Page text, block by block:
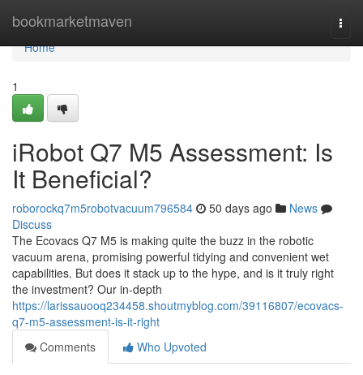
bookmarketmaven
Home
Home
1
iRobot Q7 M5 Assessment: Is
It Beneficial?
roborockq7m5robotvacuum796584 50 days ago
News
Discuss
The Ecovacs Q7 M5 is making quite the buzz in the robotic
vacuum arena, promising powerful tidying and convenient wet
capabilities. But does it stack up to the hype, and is it truly right
the investment? Our in-depth
https://larissauooq234458.shoutmyblog.com/39116807/ecovacs-
q7-m5-assessment-is-it-right
Comments
Who Upvoted